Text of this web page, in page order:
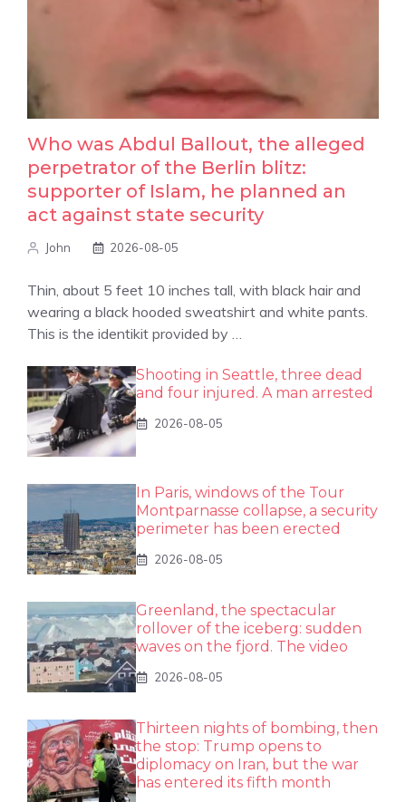
Who was Abdul Ballout, the alleged
perpetrator of the Berlin blitz:
supporter of Islam, he planned an
act against state security
John 2026-08-05
Thin, about 5 feet 10 inches tall, with black hair and
wearing a black hooded sweatshirt and white pants.
This is the identikit provided by …
Shooting in Seattle, three dead
and four injured. A man arrested
2026-08-05
In Paris, windows of the Tour
Montparnasse collapse, a security
perimeter has been erected
2026-08-05
Greenland, the spectacular
rollover of the iceberg: sudden
waves on the fjord. The video
2026-08-05
Thirteen nights of bombing, then
the stop: Trump opens to
diplomacy on Iran, but the war
has entered its fifth month